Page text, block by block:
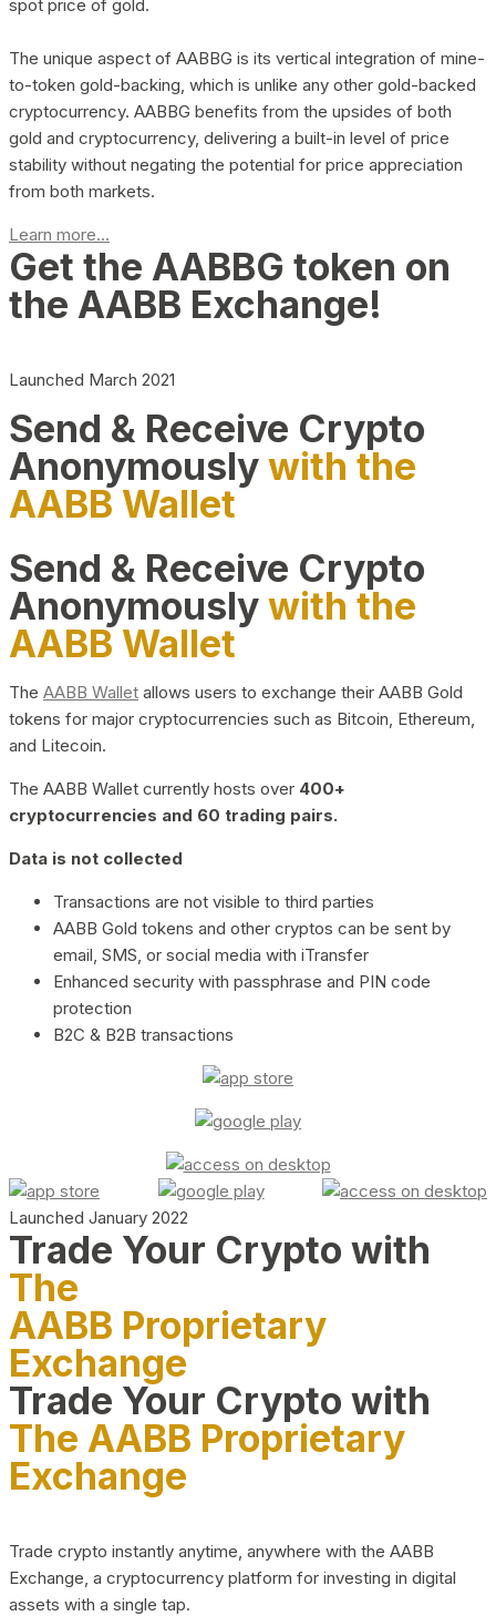
spot price of gold.
The unique aspect of AABBG is its vertical integration of mine-
to-token gold-backing, which is unlike any other gold-backed
cryptocurrency. AABBG benefits from the upsides of both
gold and cryptocurrency, delivering a built-in level of price
stability without negating the potential for price appreciation
from both markets.
Learn more...
Get the AABBG token on
the AABB Exchange!
Launched March 2021
Send & Receive Crypto
Anonymouslywith the
AABB Wallet
Send & Receive Crypto
Anonymouslywith the
AABB Wallet
The AABB Wallet allows users to exchange their AABB Gold
tokens for major cryptocurrencies such as Bitcoin, Ethereum,
and Litecoin.
The AABB Wallet currently hosts over 400+
cryptocurrencies and 60 trading pairs.
Data is not collected
Transactions are not visible to third parties
AABB Gold tokens and other cryptos can be sent by
email, SMS, or social media with iTransfer
Enhanced security with passphrase and PIN code
protection
B2C & B2B transactions
Launched January 2022
Trade Your Crypto with
The
AABB Proprietary
Exchange
Trade Your Crypto with
The AABB Proprietary
Exchange
Trade crypto instantly anytime, anywhere with the AABB
Exchange, a cryptocurrency platform for investing in digital
assets with a single tap.